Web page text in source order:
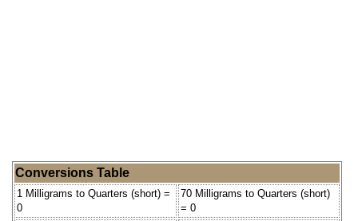
Conversions Table
1 Milligrams to Quarters (short) =
0
70 Milligrams to Quarters (short)
= 0